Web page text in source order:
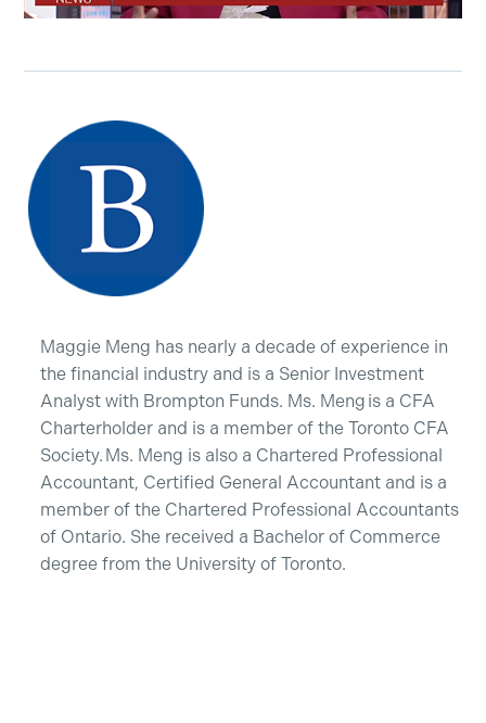
Maggie Meng has nearly a decade of experience in
the financial industry and is a Senior Investment
Analyst with Brompton Funds. Ms. Meng is a CFA
Charterholder and is a member of the Toronto CFA
Society. Ms. Meng is also a Chartered Professional
Accountant, Certified General Accountant and is a
member of the Chartered Professional Accountants
of Ontario. She received a Bachelor of Commerce
degree from the University of Toronto.